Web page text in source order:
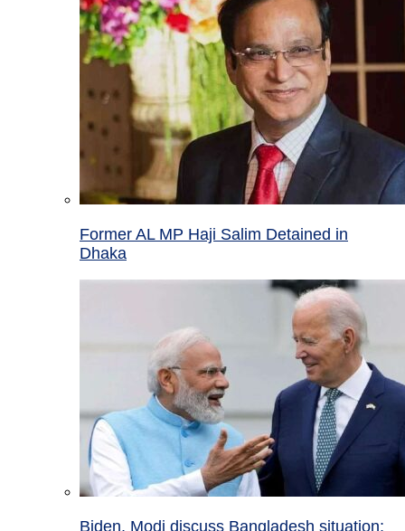
Former AL MP Haji Salim Detained in
Dhaka
Biden, Modi discuss Bangladesh situation;